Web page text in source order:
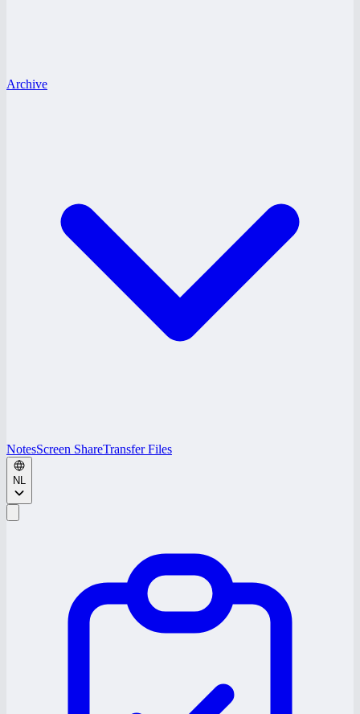
Archive
NotesScreen ShareTransfer Files
NL